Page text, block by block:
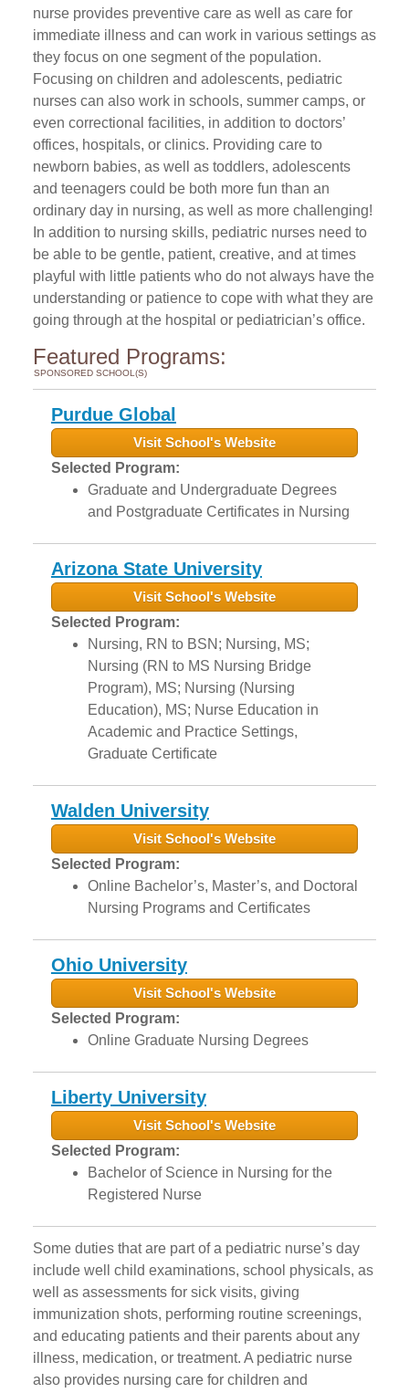
nurse provides preventive care as well as care for
immediate illness and can work in various settings as
they focus on one segment of the population.
Focusing on children and adolescents, pediatric
nurses can also work in schools, summer camps, or
even correctional facilities, in addition to doctors’
offices, hospitals, or clinics. Providing care to
newborn babies, as well as toddlers, adolescents
and teenagers could be both more fun than an
ordinary day in nursing, as well as more challenging!
In addition to nursing skills, pediatric nurses need to
be able to be gentle, patient, creative, and at times
playful with little patients who do not always have the
understanding or patience to cope with what they are
going through at the hospital or pediatrician’s office.
Featured Programs:
SPONSORED SCHOOL(S)
Purdue Global
Visit School's Website
Selected Program:
Graduate and Undergraduate Degrees
and Postgraduate Certificates in Nursing
Arizona State University
Visit School's Website
Selected Program:
Nursing, RN to BSN; Nursing, MS;
Nursing (RN to MS Nursing Bridge
Program), MS; Nursing (Nursing
Education), MS; Nurse Education in
Academic and Practice Settings,
Graduate Certificate
Walden University
Visit School's Website
Selected Program:
Online Bachelor’s, Master’s, and Doctoral
Nursing Programs and Certificates
Ohio University
Visit School's Website
Selected Program:
Online Graduate Nursing Degrees
Liberty University
Visit School's Website
Selected Program:
Bachelor of Science in Nursing for the
Registered Nurse
Some duties that are part of a pediatric nurse’s day
include well child examinations, school physicals, as
well as assessments for sick visits, giving
immunization shots, performing routine screenings,
and educating patients and their parents about any
illness, medication, or treatment. A pediatric nurse
also provides nursing care for children and